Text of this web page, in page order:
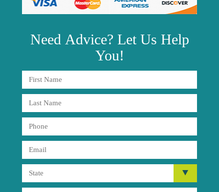
Need Advice? Let Us Help
You!